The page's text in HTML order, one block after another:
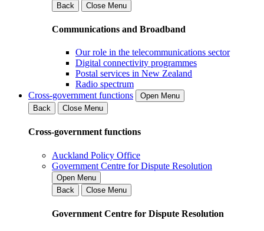
Back
Close Menu
Communications and Broadband
Our role in the telecommunications sector
Digital connectivity programmes
Postal services in New Zealand
Radio spectrum
Cross-government functions
Open Menu
Back
Close Menu
Cross-government functions
Auckland Policy Office
Government Centre for Dispute Resolution
Open Menu
Back
Close Menu
Government Centre for Dispute Resolution